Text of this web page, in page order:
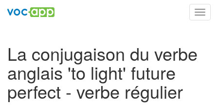
La conjugaison du verbe
anglais 'to light' future
perfect - verbe régulier